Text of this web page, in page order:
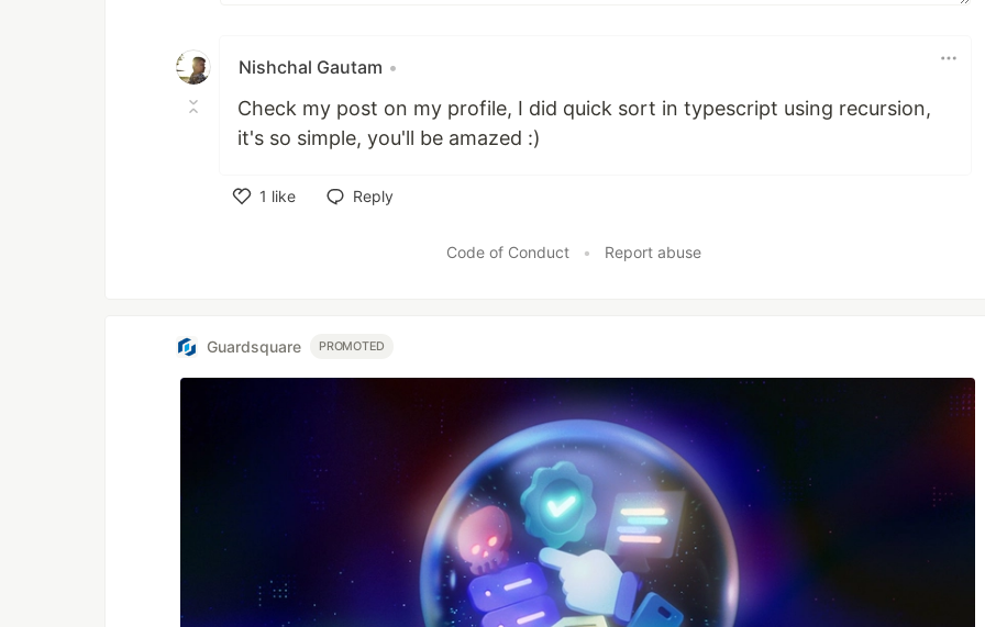
Nishchal Gautam •
Check my post on my profile, I did quick sort in typescript using recursion,
it's so simple, you'll be amazed :)
1 like
Reply
Code of Conduct • Report abuse
Guardsquare PROMOTED